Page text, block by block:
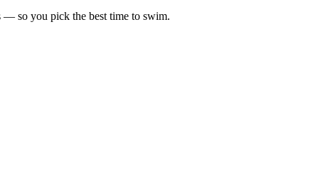
so you pick the best time to swim.